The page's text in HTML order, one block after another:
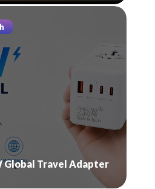
Global Travel Adapter